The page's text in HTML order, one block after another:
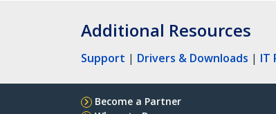
Additional Resources
Support | Drivers & Downloads | IT
Become a Partner